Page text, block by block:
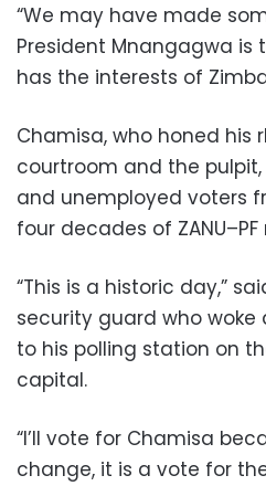
“We may have made
President Mnangagwa is
has the interests of
Chamisa, who honed his
courtroom and the
and unemployed voters
four decades of ZANU–PF
“This is a historic day,”
security guard who
to his polling station on
capital.
“I’ll vote for Chamisa
change, it is a vote for